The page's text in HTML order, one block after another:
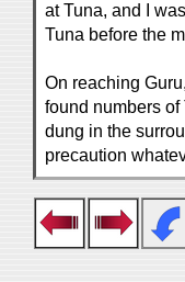
at Tuna, and I
Tuna before the
On reaching
found numbers
dung in the
precaution